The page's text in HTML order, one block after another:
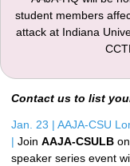
student members
attack at Indiana
Contact us to list
Jan. 23 | AAJA-CSU
| Join AAJA-CSULB
speaker series event